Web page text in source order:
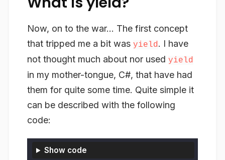
Now, on to the war… The first concept
that tripped me a bit was yield . I have
not thought much about nor used yield
in my mother-tongue, C#, that have had
them for quite some time. Quite simple it
can be described with the following
code:
Show code